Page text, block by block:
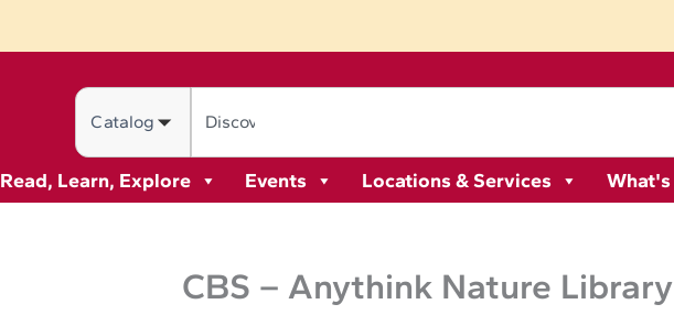
Search
Read, Learn, Explore Events Locations & Services What's
CBS – Anythink Nature Library